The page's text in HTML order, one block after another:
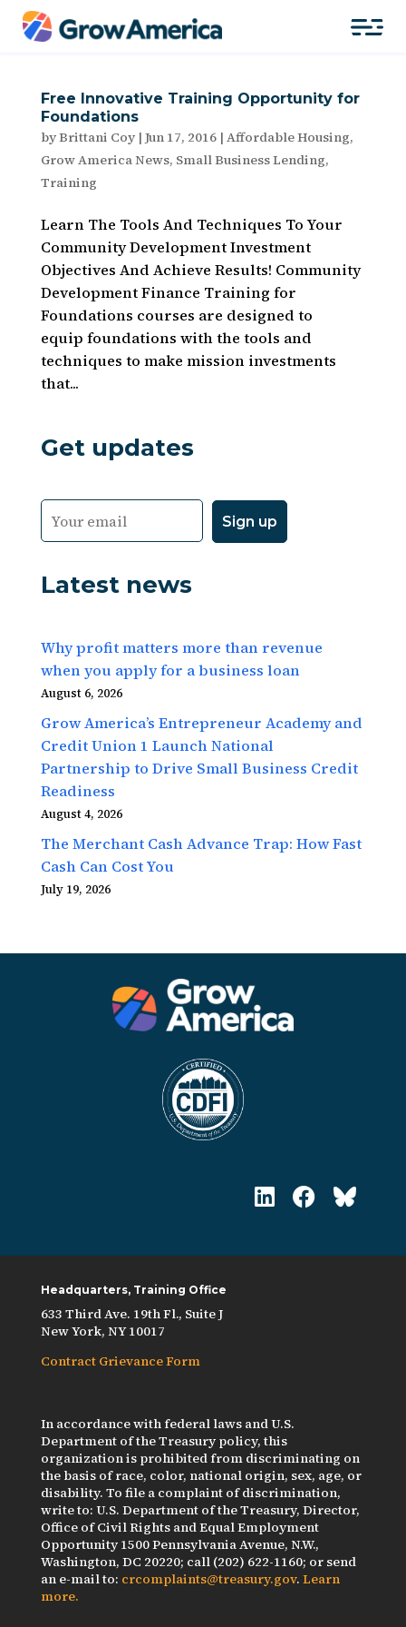
Free Innovative Training Opportunity for
Foundations
byBrittani Coy| Jun 17, 2016| Affordable Housing,
Grow America News, Small Business Lending,
Training
Learn The Tools And Techniques To Your
Community Development Investment
Objectives And Achieve Results! Community
Development Finance Training for
Foundations courses are designed to
equip foundations with the tools and
techniques to make mission investments
that...
Get updates
Latest news
Why profit matters more than revenue
when you apply for a business loan
August 6, 2026
Grow America’s Entrepreneur Academy and
Credit Union 1 Launch National
Partnership to Drive Small Business Credit
Readiness
August 4, 2026
The Merchant Cash Advance Trap: How Fast
Cash Can Cost You
July 19, 2026
Headquarters, Training Office
633 Third Ave. 19th Fl., Suite J
New York, NY 10017
Contract Grievance Form
In accordance with federal laws and U.S.
Department of the Treasury policy, this
organization is prohibited from discriminating on
the basis of race, color, national origin, sex, age, or
disability. To file a complaint of discrimination,
write to: U.S. Department of the Treasury, Director,
Office of Civil Rights and Equal Employment
Opportunity 1500 Pennsylvania Avenue, N.W.,
Washington, DC 20220; call (202) 622-1160; or send
an e-mail to: crcomplaints@treasury.gov. Learn
more.